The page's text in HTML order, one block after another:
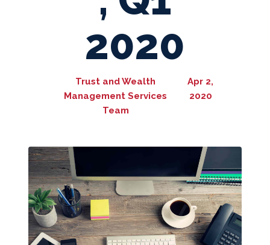
2020
Trust and Wealth
Management Services
Team
Apr 2,
2020